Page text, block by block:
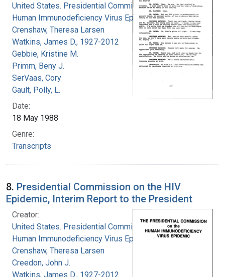
United States. Presidential Commission on the
Human Immunodeficiency Virus Epidemic
Crenshaw, Theresa Larsen
Watkins, James D., 1927-2012
Gebbie, Kristine M.
Primm, Beny J.
SerVaas, Cory
Gault, Polly, L.
Date:
18 May 1988
Genre:
Transcripts
8. Presidential Commission on the HIV
Epidemic, Interim Report to the President
Creator:
United States. Presidential Commission on the
Human Immunodeficiency Virus Epidemic
Crenshaw, Theresa Larsen
Creedon, John J.
Watkins, James D., 1927-2012